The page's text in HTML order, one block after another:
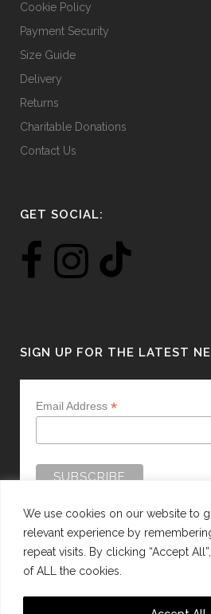
We use cookies on our website to
relevant experience by
repeat visits. By clicking “Accept
of ALL the cookies.
Cookie Policy
Payment Security
Size Guide
Delivery
Returns
Charitable Donations
Contact Us
GET SOCIAL:
SIGN UP FOR THE LATEST
Email Address *